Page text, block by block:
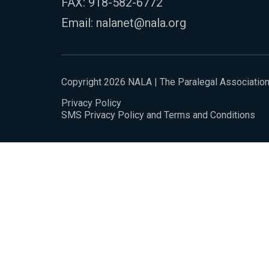
Email: nalanet@nala.org
Copyright 2026 NALA | The Paralegal Association
Privacy Policy
SMS Privacy Policy and Terms and Conditions